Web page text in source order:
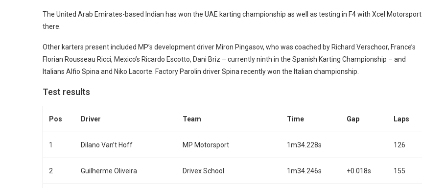
The United Arab Emirates-based Indian has won the UAE karting championship as well as testing in F4 with Xcel Motorsport
there.
Other karters present included MP’s development driver Miron Pingasov, who was coached by Richard Verschoor, France’s
Florian Rousseau Ricci, Mexico’s Ricardo Escotto, Dani Briz – currently ninth in the Spanish Karting Championship – and
Italians Alfio Spina and Niko Lacorte. Factory Parolin driver Spina recently won the Italian championship.
Test results
Pos Driver Team Time Gap Laps
1 Dilano Van’t Hoff MP Motorsport 1m34.228s 126
2 Guilherme Oliveira Drivex School 1m34.246s +0.018s 155